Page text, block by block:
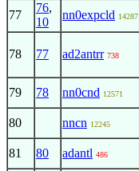
77
76,
10
nn0expcld 14287
78 77 ad2antrr 738
79 78 nn0cnd 12571
80 nncn 12245
81 80 adantl 486